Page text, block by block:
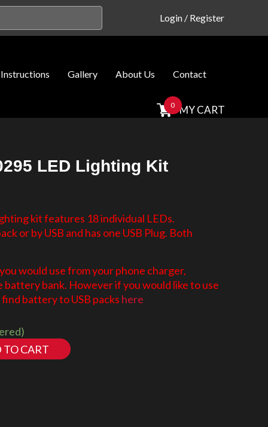
Login / Register
Instructions Gallery About Us Contact
0 MY CART
LED Lighting Kit
kit features 18 individual LEDs.
or by USB and has one USB Plug. Both
would use from your phone charger,
bank. However if you would like to use
battery to USB packs here
TO CART